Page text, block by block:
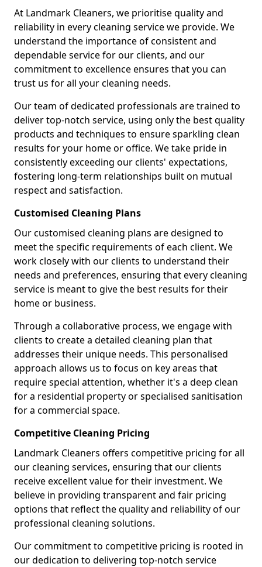
At Landmark Cleaners, we prioritise quality and
reliability in every cleaning service we provide. We
understand the importance of consistent and
dependable service for our clients, and our
commitment to excellence ensures that you can
trust us for all your cleaning needs.
Our team of dedicated professionals are trained to
deliver top-notch service, using only the best quality
products and techniques to ensure sparkling clean
results for your home or office. We take pride in
consistently exceeding our clients' expectations,
fostering long-term relationships built on mutual
respect and satisfaction.
Customised Cleaning Plans
Our customised cleaning plans are designed to
meet the specific requirements of each client. We
work closely with our clients to understand their
needs and preferences, ensuring that every cleaning
service is meant to give the best results for their
home or business.
Through a collaborative process, we engage with
clients to create a detailed cleaning plan that
addresses their unique needs. This personalised
approach allows us to focus on key areas that
require special attention, whether it's a deep clean
for a residential property or specialised sanitisation
for a commercial space.
Competitive Cleaning Pricing
Landmark Cleaners offers competitive pricing for all
our cleaning services, ensuring that our clients
receive excellent value for their investment. We
believe in providing transparent and fair pricing
options that reflect the quality and reliability of our
professional cleaning solutions.
Our commitment to competitive pricing is rooted in
our dedication to delivering top-notch service